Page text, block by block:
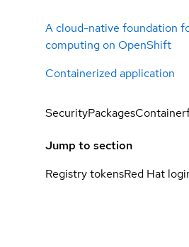
A cloud-native foundation
computing on OpenShift
Containerized application
SecurityPackages
Jump to section
Registry tokensRed Hat